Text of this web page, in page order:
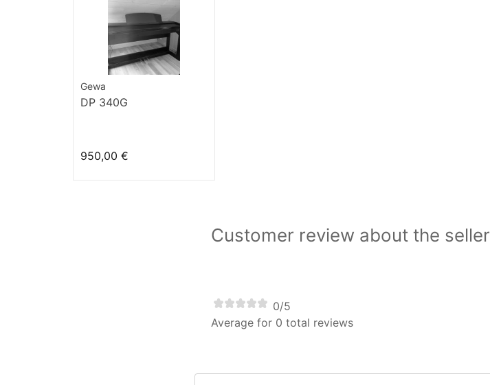
Gewa
DP 340G
950,00 €
Customer review about the seller
0/5
Average for 0 total reviews